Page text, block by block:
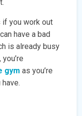
if you work out
have a bad
is already busy
gym as you’re